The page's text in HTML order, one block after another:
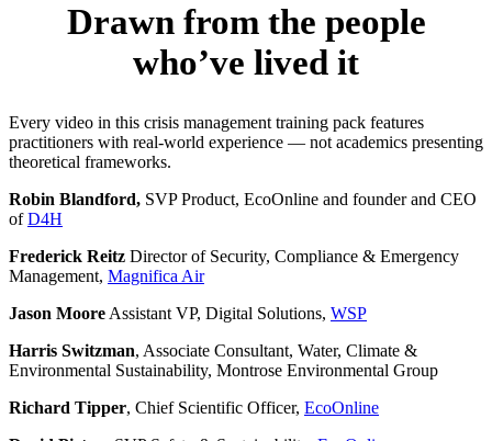
Drawn from the people
who’ve lived it
Every video in this crisis management training pack features
practitioners with real-world experience — not academics presenting
theoretical frameworks.
Robin Blandford, SVP Product, EcoOnline and founder and CEO
ofD4H
Frederick Reitz Director of Security, Compliance & Emergency
Management, Magnifica Air
Jason Moore Assistant VP, Digital Solutions, WSP
Harris Switzman, Associate Consultant, Water, Climate &
Environmental Sustainability, Montrose Environmental Group
Richard Tipper, Chief Scientific Officer, EcoOnline